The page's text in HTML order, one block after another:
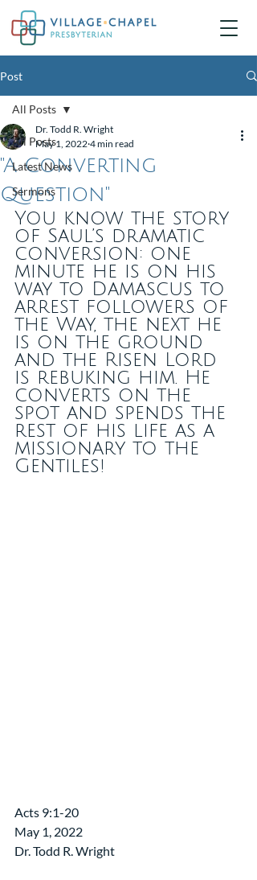
Post
All Posts
Latest News
Sermons
All Posts
"A Converting
Question"
Dr. Todd R. Wright
May 1, 2022 4 min read
You know the story
of Saul’s dramatic
conversion: one
minute he is on his
way to Damascus to
arrest followers of
the Way, the next he
is on the ground
and the Risen Lord
is rebuking him. He
converts on the
spot and spends the
rest of his life as a
missionary to the
Gentiles!
​Acts 9:1-20
May 1, 2022
Dr. Todd R. Wright